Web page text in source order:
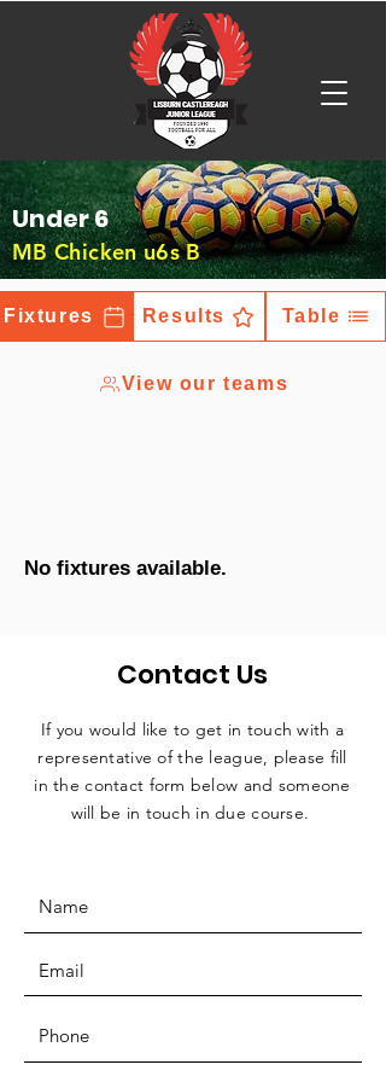
Under 6
MB Chicken u6s B
Fixtures Results Table
View our teams
No fixtures available.
Contact Us
If you would like to get in touch with a
representative of the league, please fill
in the contact form below and someone
will be in touch in due course.